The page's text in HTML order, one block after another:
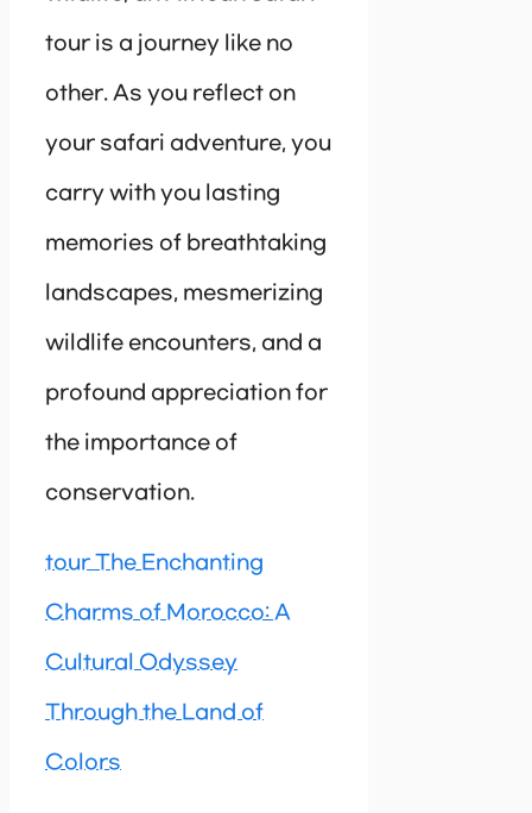
tour is a journey like no
other. As you reflect on
your safari adventure, you
carry with you lasting
memories of breathtaking
landscapes, mesmerizing
wildlife encounters, and a
profound appreciation for
the importance of
conservation.
tour The Enchanting
Charms of Morocco: A
Cultural Odyssey
Through the Land of
Colors